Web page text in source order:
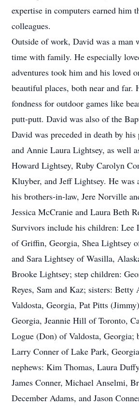
expertise in computers earned him
colleagues.
Outside of work, David was a man
time with family. He especially
adventures took him and his loved
beautiful places, both near and far.
fondness for outdoor games like
putt-putt. David was also of the
David was preceded in death by his
and Annie Laura Lightsey, as well
Howard Lightsey, Ruby Carolyn
Kluyber, and Jeff Lightsey. He was
his brothers-in-law, Jere Norville
Jessica McCranie and Laura Beth
Survivors include his children: Lee
of Griffin, Georgia, Shea Lightsey
and Sara Lightsey of Wasilla,
Brooke Lightsey; step children:
Reyes, Sam and Kaz; sisters:
Valdosta, Georgia, Pat Pitts
Georgia, Jeannie Hill of Toronto,
Logue (Don) of Valdosta, Georgia;
Larry Conner of Lake Park,
nephews: Kim Thomas, Laura
James Conner, Michael Anselmi,
December Adams, and Jason